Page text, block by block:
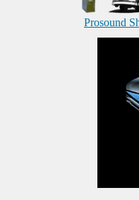
Prosound